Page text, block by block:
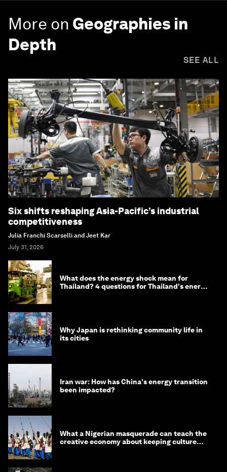
More on Geographies in
Depth
SEE ALL
Six shifts reshaping Asia-Pacific’s industrial
competitiveness
Julia Franchi Scarselli and Jeet Kar
July 31, 2026
What does the energy shock mean for
Thailand? 4 questions for Thailand's energy
Why Japan is rethinking community life in
its cities
Iran war: How has China's energy transition
been impacted?
What a Nigerian masquerade can teach the
creative economy about keeping culture